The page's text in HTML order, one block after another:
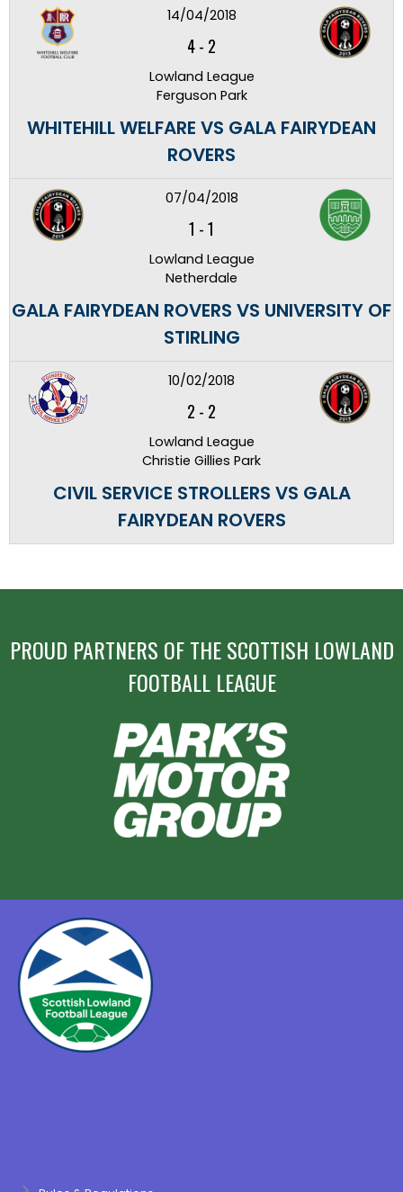
14/04/2018
4- 2
Lowland League
Ferguson Park
WHITEHILL WELFARE VS GALA FAIRYDEAN
ROVERS
07/04/2018
1 -1
Lowland League
Netherdale
GALA FAIRYDEAN ROVERS VS UNIVERSITY OF
STIRLING
10/02/2018
2 - 2
Lowland League
Christie Gillies Park
CIVIL SERVICE STROLLERS VS GALA
FAIRYDEAN ROVERS
PROUD PARTNERS OF THE SCOTTISH LOWLAND
FOOTBALL LEAGUE